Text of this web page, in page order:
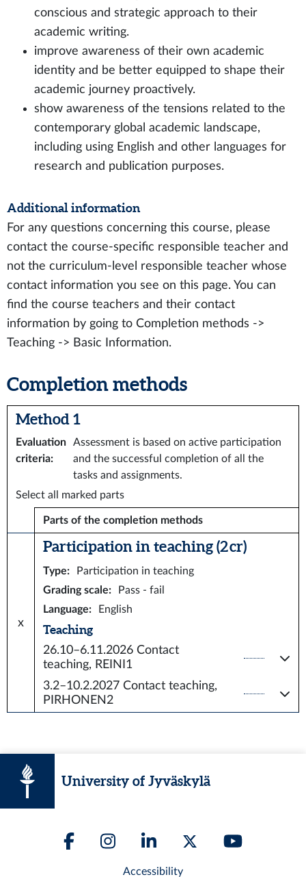
conscious and strategic approach to their
academic writing.
improve awareness of their own academic
identity and be better equipped to shape their
academic journey proactively.
show awareness of the tensions related to the
contemporary global academic landscape,
including using English and other languages for
research and publication purposes.
Additional information
For any questions concerning this course, please
contact the course-specific responsible teacher and
not the curriculum-level responsible teacher whose
contact information you see on this page. You can
find the course teachers and their contact
information by going to Completion methods ->
Teaching -> Basic Information.
Completion methods
Method 1
Evaluation
criteria:
Assessment is based on active participation
and the successful completion of all the
tasks and assignments.
Select all marked parts
Parts of the completion methods
x
Participation in teaching (2 cr)
Type:
Participation in teaching
Grading scale:
Pass - fail
Language: English
Teaching
26.10–6.11.2026 Contact
teaching, REINI1
3.2–10.2.2027 Contact teaching,
PIRHONEN2
University of Jyväskylä
Accessibility